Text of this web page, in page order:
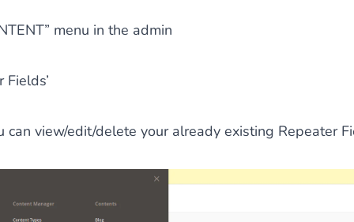
menu in the admin
Fields’
can view/edit/delete your already existing Repeater